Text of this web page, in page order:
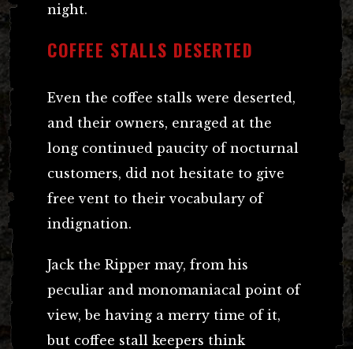
night.
COFFEE STALLS DESERTED
Even the coffee stalls were deserted,
and their owners, enraged at the
long continued paucity of nocturnal
customers, did not hesitate to give
free vent to their vocabulary of
indignation.
Jack the Ripper may, from his
peculiar and monomaniacal point of
view, be having a merry time of it,
but coffee stall keepers think